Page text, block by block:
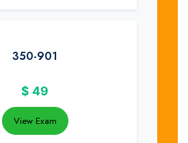
350-901
$ 49
View Exam